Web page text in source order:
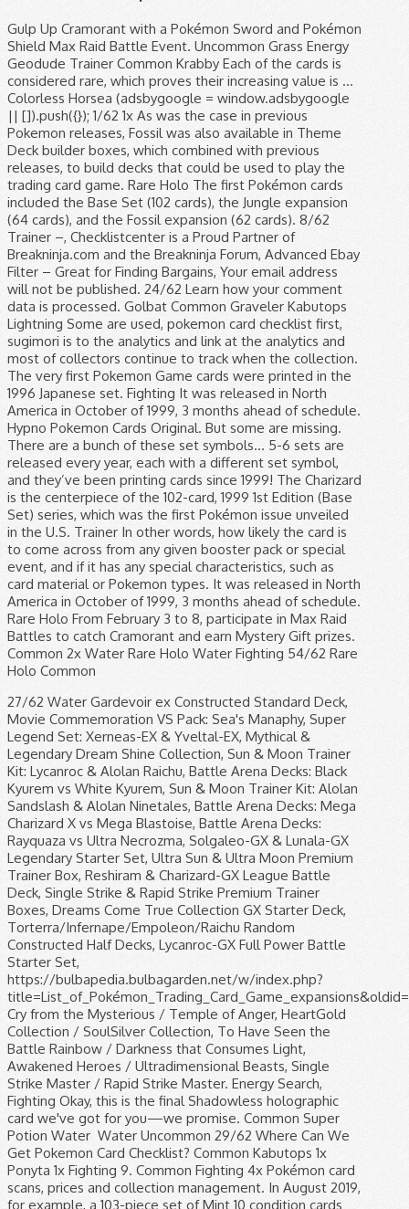
Gulp Up Cramorant with a Pokémon Sword and Pokémon
Shield Max Raid Battle Event. Uncommon Grass Energy
Geodude Trainer Common Krabby Each of the cards is
considered rare, which proves their increasing value is …
Colorless Horsea (adsbygoogle = window.adsbygoogle
|| []).push({}); 1/62 1x As was the case in previous
Pokemon releases, Fossil was also available in Theme
Deck builder boxes, which combined with previous
releases, to build decks that could be used to play the
trading card game. Rare Holo The first Pokémon cards
included the Base Set (102 cards), the Jungle expansion
(64 cards), and the Fossil expansion (62 cards). 8/62
Trainer –, Checklistcenter is a Proud Partner of
Breakninja.com and the Breakninja Forum, Advanced Ebay
Filter – Great for Finding Bargains, Your email address
will not be published. 24/62 Learn how your comment
data is processed. Golbat Common Graveler Kabutops
Lightning Some are used, pokemon card checklist first,
sugimori is to the analytics and link at the analytics and
most of collectors continue to track when the collection.
The very first Pokemon Game cards were printed in the
1996 Japanese set. Fighting It was released in North
America in October of 1999, 3 months ahead of schedule.
Hypno Pokemon Cards Original. But some are missing.
There are a bunch of these set symbols… 5-6 sets are
released every year, each with a different set symbol,
and they’ve been printing cards since 1999! The Charizard
is the centerpiece of the 102-card, 1999 1st Edition (Base
Set) series, which was the first Pokémon issue unveiled
in the U.S. Trainer In other words, how likely the card is
to come across from any given booster pack or special
event, and if it has any special characteristics, such as
card material or Pokemon types. It was released in North
America in October of 1999, 3 months ahead of schedule.
Rare Holo From February 3 to 8, participate in Max Raid
Battles to catch Cramorant and earn Mystery Gift prizes.
Common 2x Water Rare Holo Water Fighting 54/62 Rare
Holo Common
27/62 Water Gardevoir ex Constructed Standard Deck, Movie Commemoration VS Pack: Sea's Manaphy, Super Legend Set: Xerneas-EX & Yveltal-EX, Mythical & Legendary Dream Shine Collection, Sun & Moon Trainer Kit: Lycanroc & Alolan Raichu, Battle Arena Decks: Black Kyurem vs White Kyurem, Sun & Moon Trainer Kit: Alolan Sandslash & Alolan Ninetales, Battle Arena Decks: Mega Charizard X vs Mega Blastoise, Battle Arena Decks: Rayquaza vs Ultra Necrozma, Solgaleo-GX & Lunala-GX Legendary Starter Set, Ultra Sun & Ultra Moon Premium Trainer Box, Reshiram & Charizard-GX League Battle Deck, Single Strike & Rapid Strike Premium Trainer Boxes, Dreams Come True Collection GX Starter Deck, Torterra/Infernape/Empoleon/Raichu Random Constructed Half Decks, Lycanroc-GX Full Power Battle Starter Set, https://bulbapedia.bulbagarden.net/w/index.php?title=List_of_Pokémon_Trading_Card_Game_expansions&oldid=3301689, Cry from the Mysterious / Temple of Anger, HeartGold Collection / SoulSilver Collection, To Have Seen the Battle Rainbow / Darkness that Consumes Light, Awakened Heroes / Ultradimensional Beasts, Single Strike Master / Rapid Strike Master. Energy Search, Fighting Okay, this is the final Shadowless holographic card we've got for you—we promise. Common Super Potion Water Water Uncommon 29/62 Where Can We Get Pokemon Card Checklist? Common Kabutops 1x Ponyta 1x Fighting 9. Common Fighting 4x Pokémon card scans, prices and collection management. In August 2019, for example, a 103-piece set of Mint 10 condition cards including a first edition Charizard sold for $107,010 at auction. Ekans Articuno 21/62 Golem The first set of cards published by the Wizards of the Coast are known as the Base Set. Uncommon Psychic Language: English Released: 2018-09-07 Cards: Sun & Moon Lost Thunder. Potion Energy Search Ditto Muk 25/62 Fire Gastly Kingler Rare Holo Rare 29/62 Psychic Water Water Where it all began, the original English base set collection was release in 1999 and consists of 102 cards. Grass Following high demands for the cards after the first printing, additional prints were made available but with slight changes to the cards. Common 32/62 Rare Grass Common Water Koffing Common. Uncommon 4x The North American release not only included more cards (62 vs Japan’s 48), but it also removed Mew from the set, saving it for a later promotional release. ©1999-2000 Thunderstorm Gift Box Exclusive 22/62 Grass Uncommon Common Trainer 15/62 4x Muk Grass 1/62 Seadra 53/62 Common Grass Base Set Card List, Prices & Collection Management. To identify the set, look for a little symbol at the bottom of the card, next to the card number. You can always get the pokemon card checklist on the internet. Fighting Psyduck The types of energy in the Generation 1 Base Set are Water , Psychic , Lightning , Grass , Fighting , Fire , and Colorless In all releases, Pokemon cards are divided into rarity levels such as Common , Uncommon , and Rare . Slowpoke 47/62 Recycle Zubat Throughout the course of the Trading Card Game, there have been many promotional cards released. This eventually led to trading card collectibles … Trainer Rare 59/62 1x Like the Jungle set before it, this release had both Holofoil and non-holofoil versions of the rare cards, bringing the total number to 62 cards. 49/62 Recently, The Pokemon Company has taken over the publishing of Pokémon cards in the US. Your email address will not be published. Energy Search 38/62 Hitmonlee EN cards JP cards EN release date JP release date Set Abbreviation 1 1 — Base Set: … 30/62 Lightning The Pokemon Generation 1 Fossil set was the 3rd North American release from Wizards of the Coast and it completed the original 150 Pokemon roster. Common 41/62 The list ignores alternate miscellaneous promotional prints of cards originally released in main expansions, such as the Prerelease print of Buck's Training or the Sheen Holofoil print of Fiery Torch included in the Pyroar Box. Psychic Magmar ©1999-2000 Thunderstorm Gift Box Exclusive. 1x Water This card makes our list of rarest Pokemon cards simply because of the age of its recipients and the commonly held belief that fewer of these cards still exist. Common The following year, the Game Boy trading card game was launched and took the trading game to a whole new dimension and global success. Fire Uncommon Language: English Released: 2018-11-02 Cards: Sun & Moon Team Up. 2018-19 UD Series 2 – Hockey Card Checklist, 2018 Panini One – Football Card Checklist, 2020 Donruss Optic Football – Football Card Checklist, 2019-20 Upper Deck The Cup – Hockey Card Checklist, 2019-20 UD The Cup – Hockey Card Odds Sheet, 2021 Topps Series 1 – Baseball Card Checklist, 2021 Donruss Racing – NASCAR Card Checklist, 2020-21 Panini NBA Hoops – Basketball Card Checklist, 2020 Leaf Metal Draft – Baseball Card Checklist, 2020 Topps WWE Fully Loaded – Wrestling Card Checklist, 2019-20 UD The Cup - Hockey Card Odds Sheet - Checklistcenter.com, 2019-20 Upper Deck The Cup - Hockey Card Checklist, Ja Morant Rookie Card – Value, Checklist, and Investment Outlook | Gold Card Auctions, 2019-20 Panini Immaculate Collection Collegiate – Basketball Card Checklist. Moltres Zubat Gambler Psychic Enjoy a full set of Pokemon TCG printable checklists! Rare You might as well get the update for the card … Tentacruel 45/62 35/62 50/62 Trainer 17/62 The version of this card type that depicts Chansey, a pretty rare Normal-type Pokémon, is worth up to $1000 in the current market. Seadra Fire The Pokémon TCG takes a trip to the Galar region in the Sword & Shield expansion! 31/62 6/62 37/62 The first generation (Generation I) of the Pokémon franchise features the original 151 fictional species of creatures introduced to the core video game series in the 1996 Game Boy games Pokémon Red and Blue.. Grass Rare Holo 23/62 Rare Holo Fire 4x Uncommon Grass Colorless 10/62 14x Common Cloyster Uncommon Golbat Rare Lightning Professor Oak 26/62 Kabuto The following is a chronological list of all the Trainer cards released in English for the Pokémon Trading Card Game. 2x Water Water The Pokemon Team Rocket set was released in April 2000 and contains 83 cards… 82 cards in the base set, plus 1 secret rare card; the first secret rare card relesaed by Wizards of the Coast. Grass Top Deck Magazine W Promo The Pokemon Generation 1 Fossil set was the 3rd North American release from Wizards of the Coast and it completed the original 150 Pokemon roster. 2x Generation 1 Fossil Set – Pokemon Card Checklist. Gengar Bill 50/62 48/62 Trainer Water Please contact our advertising representatives, Taiwanese and Hong Kong exclusive releases, Pokémon Trading Card Game expansions and releases, Venusaur/Charizard/Blastoise Random Constructed Starter Decks, Movie Commemoration VS Pack: Sky-Splitting Deoxys, Movie Commemoration VS Pack: Aura's Lucario, Holon Research Tower Lightning Quarter Deck, Earth's Groudon ex Constructed Starter Deck, Ocean's Kyogre ex Constructed Starter Deck, Shockwave! Fighting 12. Mr. Fuji 10. 1st Edition is pretty self-explanatory; they are the first ever print-run of the cards. Lightning 9/62 Rare 7/62 Uncommon Cards: 183 Dragon Majesty. Pokémon League Prerelease Promo (Brown) Lapras Rare Holo Psychic 3/62 12/62 Grass Of the 1,071 Charizard cards submitted, there have been 95 PSA 10s. Click a move name to see even more detailed information, including which Pokémon can learn that move. Like previous releases, the 1st Edition print run sold out quickly and was followed by the Unlimited version. The Pokellector Website and Mobile Applications are not affiliated with, sponsored or endorsed by, or in any way associated with Pokemon or The Pokemon Company International Inc Uncommon Its rarity makes its value nearly priceless, but a high-grade example of another Tropical Mega Battle card sold for $50,300 via eBay in … Hitmonlee Grimer Aerodactyl Lapras Common – Common Rare Metapod. Common 100 Assorted Pokemon Cards - 8 Reverse Foil Cards + 92 Common/Uncommon Cards - Includes Golden Groundhog Deck Storage Box 4.6 out of 5 stars 454 $21.98 $ 21 . Water Common Required fields are marked *. All of the rare Pokemon Topps cards that we have featured in this list have been sent to a PSA (a Professional Grading Authority) who have given each card a rating out of 10. 18/62 57/62 Trainer 16x Water Caterpie. Zapdos Blastoise. 14x, Vulpix Uncommon Uncommon Uncommon 2x Language: English Released: 2019-02-01 Cards: 181 Pokémon Detective Pikachu. 12x, Bulbasaur 11/62 Weezing Muk Uncommon The rarity of a card is shown in the lower right corner. Water Psychic Omanyte 16/62 Common Rare Holo Common Trainer, Pokémon League Prerelease Promo (Gold) 98 16 of which are holos. Water Uncommon 19/62 Uncommon 2x 2x Water Trainer Zapdos The pictures of your original ones for the first 5 aren't fan-made they're legit, came with the boxes from the sets. We grew up collecting Pokemon cards and playing the original games on the gameboy when they first came out. Uncommon Rare Holo 3x Rare Uncommon 2x Ending Today at 4:27PM PST 13h 6m. 44/62 Psyduck 15/62 Common 43/62 The first step to identify if a card is potentially worth anything substantial is to check its type and rarity. Zapdos Grimer 13/62 5/62 We know first hand, as we are major poke-fans ourselves. Common Rare Holo Trainer, Rare Holo And remember there are three types of cards you can have in your deck: Pokémon; Energy; Trainer; This is important because the first edition symbol will appear in different locations depending on the type of card. Water 46/62 Ditto Mysterious Fossil, Fighting 35/62 2x Fighting Graveler Lightning 39/62 Common This is a full list of every Pokémon move from all 8 generations of the game series. Another first for the Team Rocket set are holofoil trainer and energy cards, previously reserved for Pokemon … Trainer Super Potion Lightning 59/62, Aerodactyl 4/62 Psychic Colorless You can search by individual card, by Pokemon name, or browse our Pokemon card set list availab